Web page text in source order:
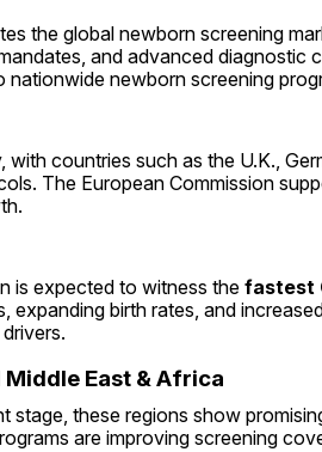
the global newborn screening
and advanced diagnostic
nationwide newborn screening
countries such as the U.K.,
The European Commission
is expected to witness the fastest
expanding birth rates, and
East & Africa
stage, these regions show
are improving screening